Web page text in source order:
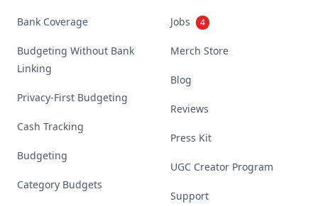
Bank Coverage
Budgeting Without Bank
Linking
Privacy-First Budgeting
Cash Tracking
Budgeting
Category Budgets
Jobs 4
Merch Store
Blog
Reviews
Press Kit
UGC Creator Program
Support